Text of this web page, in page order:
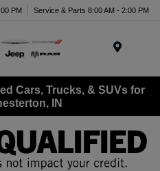
PM Service & Parts 8:00 AM - 2:00 PM
Cars, Trucks, & SUVs for
IN